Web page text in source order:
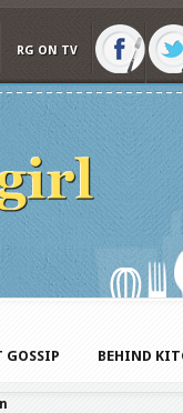
RG ON TV
GOSSIP BEHIND